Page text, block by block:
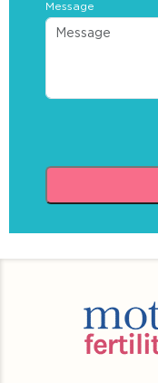
Message